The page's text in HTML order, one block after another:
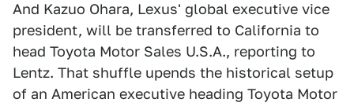
And Kazuo Ohara, Lexus' global executive vice
president, will be transferred to California to
head Toyota Motor Sales U.S.A., reporting to
Lentz. That shuffle upends the historical setup
of an American executive heading Toyota Motor